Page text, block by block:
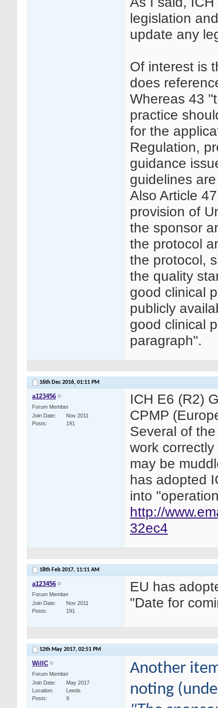
legislation
update any
Of interest is
does
Whereas 43
practice
for the
Regulation,
guidance
guidelines
Also Article
provision of
the sponsor
the protocol
the protocol,
the quality
good clinical
publicly
good clinical
paragraph".
16th Dec 2016, 01:11 PM
a123456
Forum Member
Join Date
Nov 2011
Posts
191
ICH E6 (R2)
CPMP
Several of
work
may be
has adopted
into
http://
32ec4
18th Feb 2017, 11:11 AM
a123456
Forum Member
Join Date
Nov 2011
Posts
191
EU has
"Date for
12th May 2017, 02:51 PM
WillC
Forum Member
Join Date
May 2017
Location
Leeds
Posts
9
Another
noting